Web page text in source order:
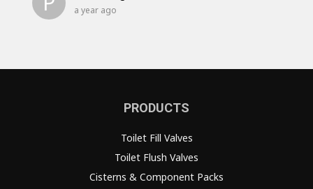
a year ago
PRODUCTS
Toilet Fill Valves
Toilet Flush Valves
Cisterns & Component Packs